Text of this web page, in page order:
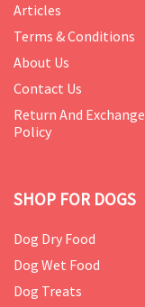
Articles
Terms & Conditions
About Us
Contact Us
Return And Exchange
Policy
SHOP FOR DOGS
Dog Dry Food
Dog Wet Food
Dog Treats